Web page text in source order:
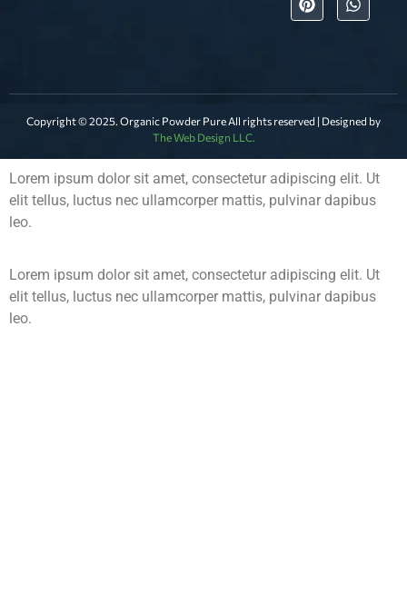
Copyright © 2025. Organic Powder Pure All rights reserved | Designed by
The Web Design LLC.
Lorem ipsum dolor sit amet, consectetur adipiscing elit. Ut
elit tellus, luctus nec ullamcorper mattis, pulvinar dapibus
leo.
Lorem ipsum dolor sit amet, consectetur adipiscing elit. Ut
elit tellus, luctus nec ullamcorper mattis, pulvinar dapibus
leo.